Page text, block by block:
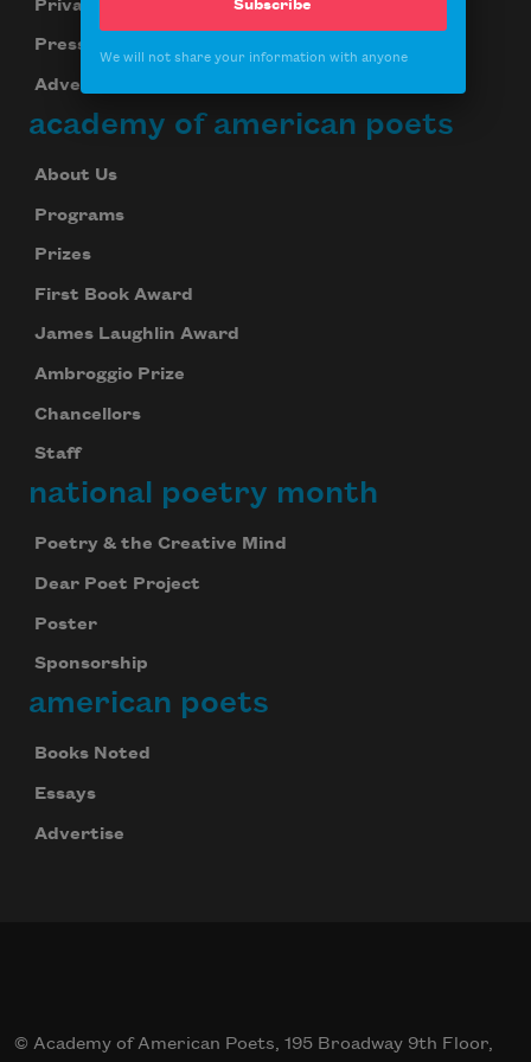
Privacy Policy
Press Center
Advertise
academy of american poets
About Us
Programs
Prizes
First Book Award
James Laughlin Award
Ambroggio Prize
Chancellors
Staff
national poetry month
Poetry & the Creative Mind
Dear Poet Project
Poster
Sponsorship
american poets
Books Noted
Essays
Advertise
© Academy of American Poets, 195 Broadway 9th Floor,
Subscribe
We will not share your information with anyone